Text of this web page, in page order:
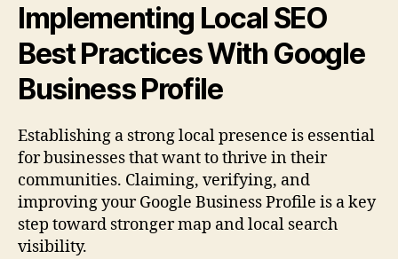
Implementing Local SEO
Best Practices With Google
Business Profile
Establishing a strong local presence is essential
for businesses that want to thrive in their
communities. Claiming, verifying, and
improving your Google Business Profile is a key
step toward stronger map and local search
visibility.